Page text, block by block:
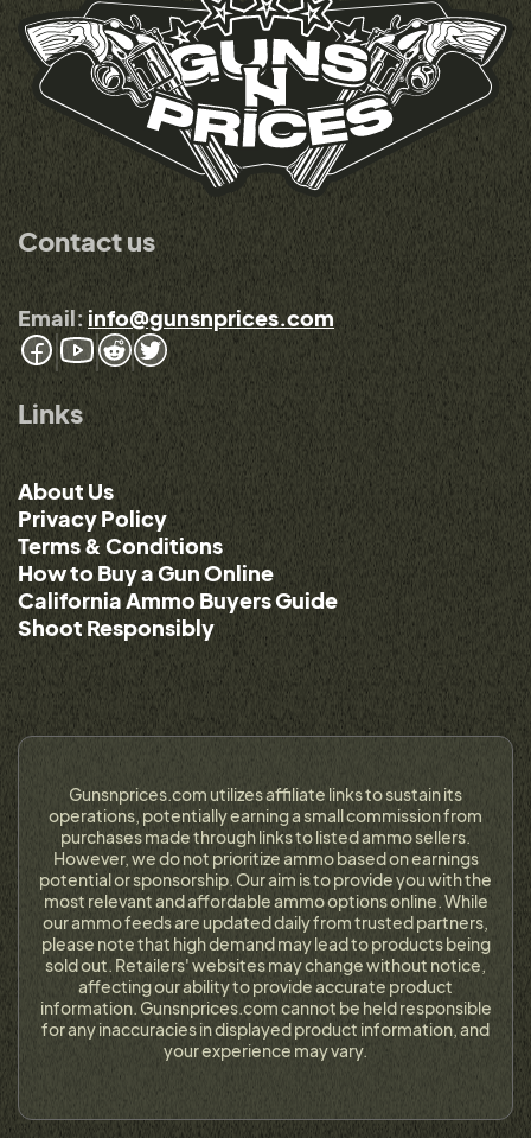
Contact us
Email: info@gunsnprices.com
Links
About Us
Privacy Policy
Terms & Conditions
How to Buy a Gun Online
California Ammo Buyers Guide
Shoot Responsibly
Gunsnprices.com utilizes affiliate links to sustain its
operations, potentially earning a small commission from
purchases made through links to listed ammo sellers.
However, we do not prioritize ammo based on earnings
potential or sponsorship. Our aim is to provide you with the
most relevant and affordable ammo options online. While
our ammo feeds are updated daily from trusted partners,
please note that high demand may lead to products being
sold out. Retailers' websites may change without notice,
affecting our ability to provide accurate product
information. Gunsnprices.com cannot be held responsible
for any inaccuracies in displayed product information, and
your experience may vary.